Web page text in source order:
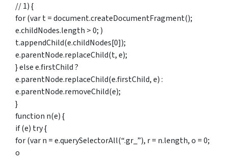
// 1) {
for (var t = document.createDocumentFragment();
e.childNodes.length > 0; )
t.appendChild(e.childNodes[0]);
e.parentNode.replaceChild(t, e);
} else e.firstChild ?
e.parentNode.replaceChild(e.firstChild, e) :
e.parentNode.removeChild(e);
}
function n(e) {
if (e) try {
for (var n = e.querySelectorAll(“.gr_”), r = n.length, o = 0;
o